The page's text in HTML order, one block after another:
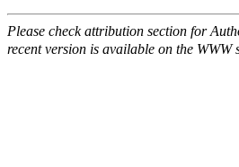
Please check attribution section for
recent version is available on the WWW